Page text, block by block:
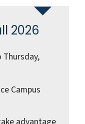
2026
Thursday,
Campus